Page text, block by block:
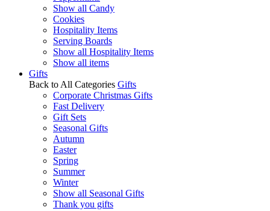
Show all Candy
Cookies
Hospitality Items
Serving Boards
Show all Hospitality Items
Show all items
Gifts
Back to All Categories Gifts
Corporate Christmas Gifts
Fast Delivery
Gift Sets
Seasonal Gifts
Autumn
Easter
Spring
Summer
Winter
Show all Seasonal Gifts
Thank you gifts